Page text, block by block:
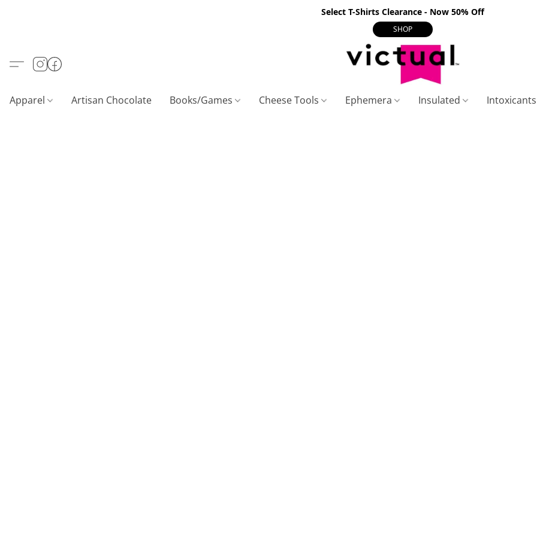
Select T-Shirts Clearance - Now 50% Off
SHOP
Apparel Artisan Chocolate Books/Games Cheese Tools Ephemera Insulated